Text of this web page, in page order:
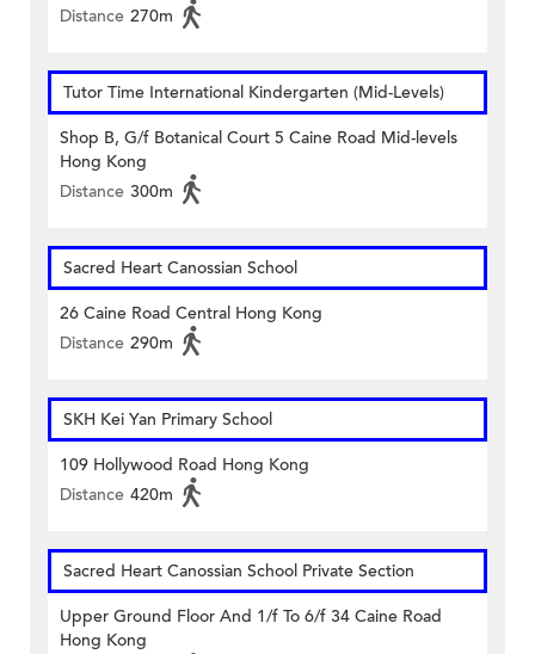
Distance 270m
Tutor Time International Kindergarten (Mid-Levels)
Shop B, G/f Botanical Court 5 Caine Road Mid-levels
Hong Kong
Distance 300m
Sacred Heart Canossian School
26 Caine Road Central Hong Kong
Distance 290m
SKH Kei Yan Primary School
109 Hollywood Road Hong Kong
Distance 420m
Sacred Heart Canossian School Private Section
Upper Ground Floor And 1/f To 6/f 34 Caine Road
Hong Kong